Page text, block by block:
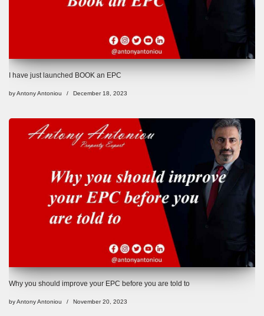
I have just launched BOOK an EPC
byAntony Antoniou December 18, 2023
Why you should improve your EPC before you are told to
byAntony Antoniou November 20, 2023